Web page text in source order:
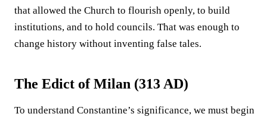
that allowed the Church to flourish openly, to build
institutions, and to hold councils. That was enough to
change history without inventing false tales.
The Edict of Milan (313 AD)
To understand Constantine’s significance, we must begin